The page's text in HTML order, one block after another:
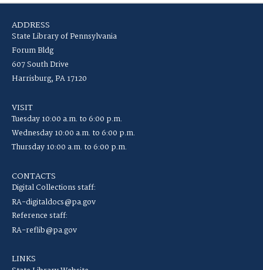
ADDRESS
State Library of Pennsylvania
Forum Bldg
607 South Drive
Harrisburg, PA 17120
VISIT
Tuesday 10:00 a.m. to 6:00 p.m.
Wednesday 10:00 a.m. to 6:00 p.m.
Thursday 10:00 a.m. to 6:00 p.m.
CONTACTS
Digital Collections staff:
RA-digitaldocs@pa.gov
Reference staff:
RA-reflib@pa.gov
LINKS